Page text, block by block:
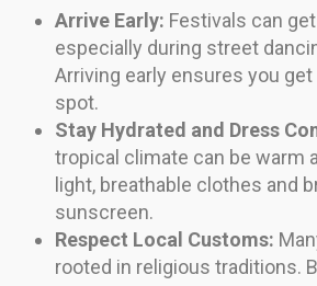
Arrive Early: Festivals can
especially during street
Arriving early ensures you
spot.
Stay Hydrated and Dress
tropical climate can be warm
light, breathable clothes and
sunscreen.
Respect Local Customs:
rooted in religious traditions.